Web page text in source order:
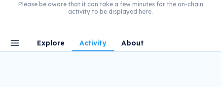
Please be aware that it can take a few minutes for the on-chain
activity to be displayed here.
Explore Activity About